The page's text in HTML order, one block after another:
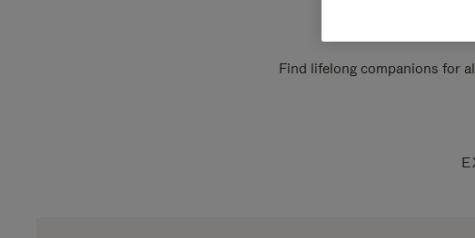
Find lifelong companions for